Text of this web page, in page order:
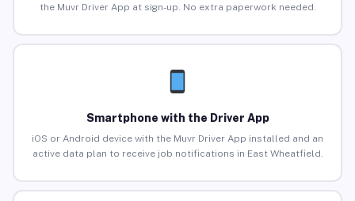
the Muvr Driver App at sign-up. No extra paperwork needed.
Smartphone with the Driver App
iOS or Android device with the Muvr Driver App installed and an
active data plan to receive job notifications in East Wheatfield.